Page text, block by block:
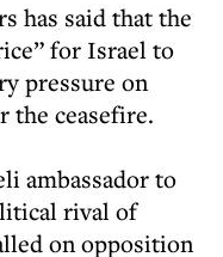
has said that the
for Israel to
pressure on
the ceasefire.
ambassador to
rival of
on opposition